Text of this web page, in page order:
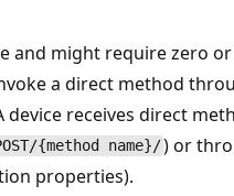
and might require zero
a direct method
device receives direct
{method name}/) or
properties).